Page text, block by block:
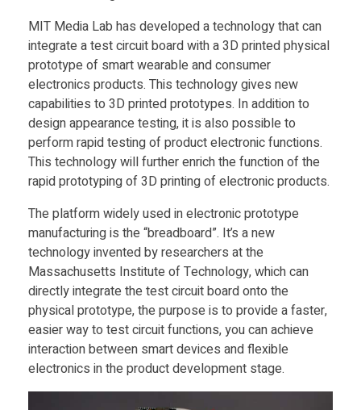
I
L
D
e
v
e
l
o
p
MIT Media Lab has developed a technology that can
integrate a test circuit board with a 3D printed physical
prototype of smart wearable and consumer
electronics products. This technology gives new
capabilities to 3D printed prototypes. In addition to
design appearance testing, it is also possible to
perform rapid testing of product electronic functions.
This technology will further enrich the function of the
rapid prototyping of 3D printing of electronic products.
The platform widely used in electronic prototype
manufacturing is the “breadboard”. It’s a new
technology invented by researchers at the
Massachusetts Institute of Technology, which can
directly integrate the test circuit board onto the
physical prototype, the purpose is to provide a faster,
easier way to test circuit functions, you can achieve
interaction between smart devices and flexible
electronics in the product development stage.